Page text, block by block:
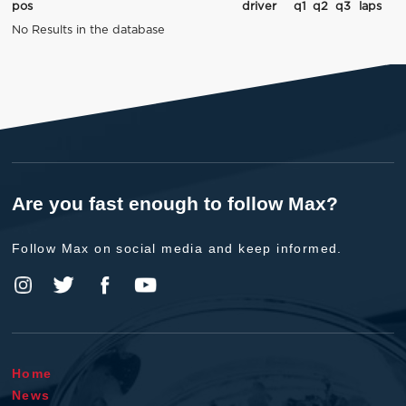
pos driver q1 q2 q3
laps
No Results in the database
Are you fast enough to follow Max?
Follow Max on social media and keep informed.
Home
News